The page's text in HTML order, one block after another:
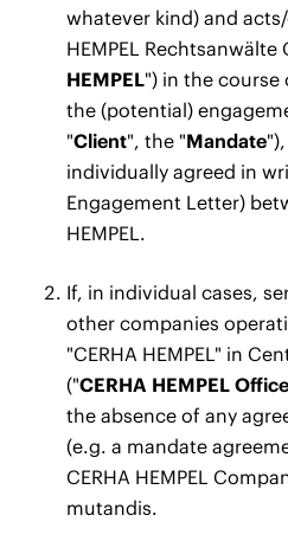
whatever kind) and
HEMPEL Rechtsanwälte
HEMPEL") in the
the (potential)
"Client", the "Mandate
individually agreed in
Engagement Letter)
HEMPEL.
If, in individual cases,
other companies
"CERHA HEMPEL" in
("CERHA HEMPEL
the absence of any
(e.g. a mandate
CERHA HEMPEL
mutandis.